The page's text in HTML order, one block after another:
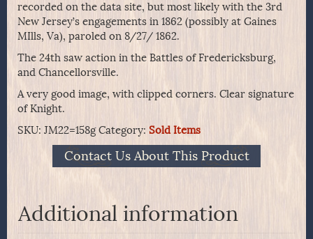
recorded on the data site, but most likely with the 3rd
New Jersey’s engagements in 1862 (possibly at Gaines
MIlls, Va), paroled on 8/27/ 1862.
The 24th saw action in the Battles of Fredericksburg,
and Chancellorsville.
A very good image, with clipped corners. Clear signature
of Knight.
SKU: JM22=158g Category: Sold Items
Contact Us About This Product
Additional information